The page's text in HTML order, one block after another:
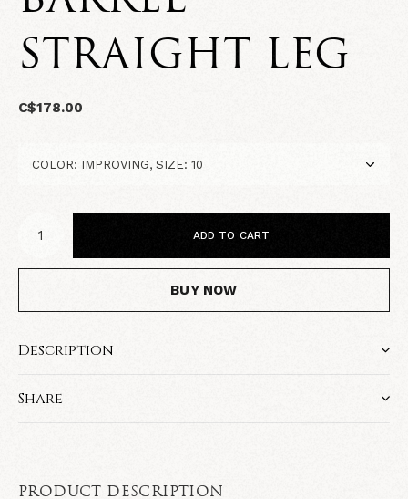
STRAIGHT LEG
C$178.00
ADD TO CART
BUY NOW
Description
Share
PRODUCT DESCRIPTION